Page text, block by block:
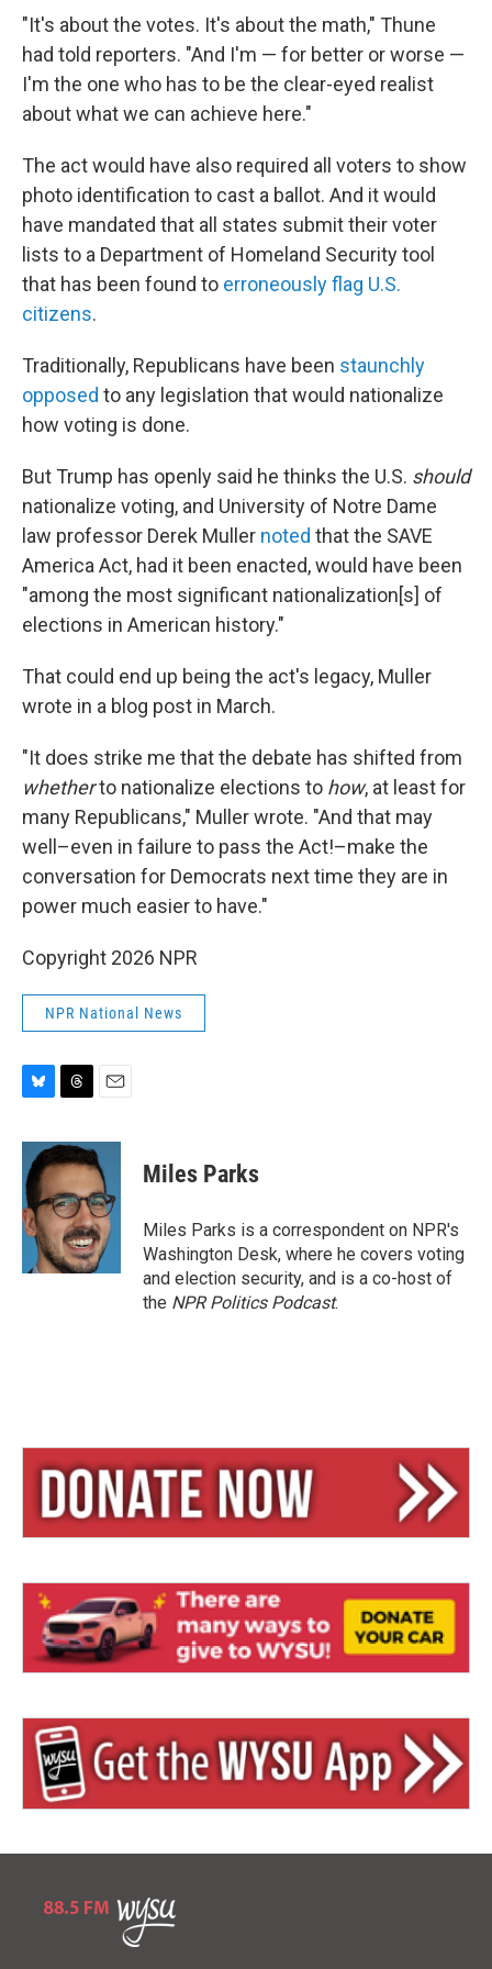
"It's about the votes. It's about the math," Thune
had told reporters. "And I'm — for better or worse —
I'm the one who has to be the clear-eyed realist
about what we can achieve here."
The act would have also required all voters to show
photo identification to cast a ballot. And it would
have mandated that all states submit their voter
lists to a Department of Homeland Security tool
that has been found to erroneously flag U.S.
citizens.
Traditionally, Republicans have been staunchly
opposed to any legislation that would nationalize
how voting is done.
But Trump has openly said he thinks the U.S. should
nationalize voting, and University of Notre Dame
law professor Derek Muller noted that the SAVE
America Act, had it been enacted, would have been
"among the most significant nationalization[s] of
elections in American history."
That could end up being the act's legacy, Muller
wrote in a blog post in March.
"It does strike me that the debate has shifted from
whetherto nationalize elections to how, at least for
many Republicans," Muller wrote. "And that may
well–even in failure to pass the Act!–make the
conversation for Democrats next time they are in
power much easier to have."
Copyright 2026 NPR
NPR National News
u
e
s
k
y
r
e
a
d
s
a
i
l
Miles Parks
Miles Parks is a correspondent on NPR's
Washington Desk, where he covers voting
and election security, and is a co-host of
the NPR Politics Podcast.